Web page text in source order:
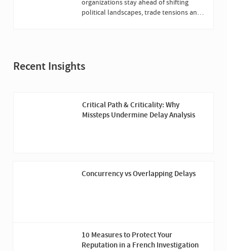
organizations stay ahead of shifting
political landscapes, trade tensions and
Recent Insights
Critical Path & Criticality: Why
Missteps Undermine Delay Analysis
Concurrency vs Overlapping Delays
10 Measures to Protect Your
Reputation in a French Investigation